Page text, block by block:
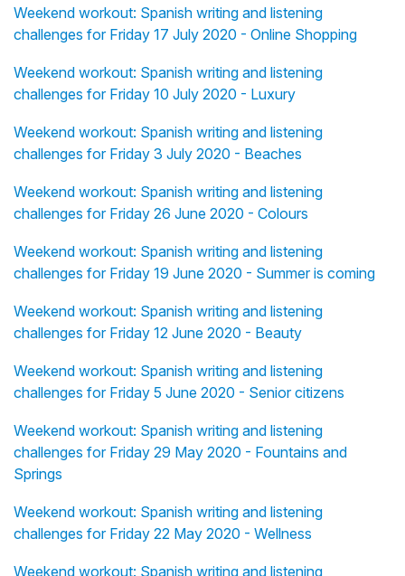
Weekend workout: Spanish writing and listening
challenges for Friday 17 July 2020 - Online Shopping
Weekend workout: Spanish writing and listening
challenges for Friday 10 July 2020 - Luxury
Weekend workout: Spanish writing and listening
challenges for Friday 3 July 2020 - Beaches
Weekend workout: Spanish writing and listening
challenges for Friday 26 June 2020 - Colours
Weekend workout: Spanish writing and listening
challenges for Friday 19 June 2020 - Summer is coming
Weekend workout: Spanish writing and listening
challenges for Friday 12 June 2020 - Beauty
Weekend workout: Spanish writing and listening
challenges for Friday 5 June 2020 - Senior citizens
Weekend workout: Spanish writing and listening
challenges for Friday 29 May 2020 - Fountains and
Springs
Weekend workout: Spanish writing and listening
challenges for Friday 22 May 2020 - Wellness
Weekend workout: Spanish writing and listening